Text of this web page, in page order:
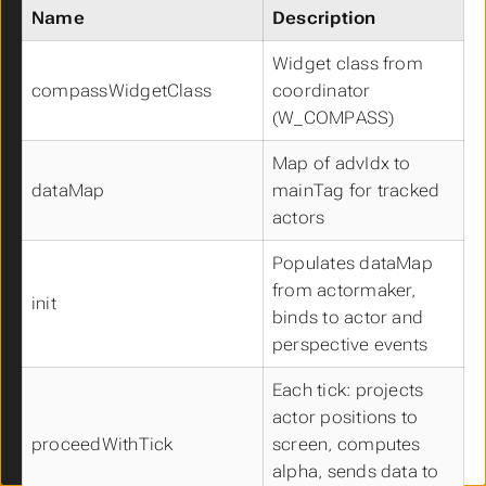
Name Description
compassWidgetClass
Widget class from
coordinator
(W_COMPASS)
dataMap
Map of advIdx to
mainTag for tracked
actors
init
Populates dataMap
from actormaker,
binds to actor and
perspective events
proceedWithTick
Each tick: projects
actor positions to
screen, computes
alpha, sends data to
UCCharacterMovementComponent
UCCompassComponent
UCFloatingMovementComponent
UCFOWComponent
UCNavigationInvokerComponent
UCProjectileMovementComponent
UCSkeletalMeshComponent
UCStaticMeshComponent
UCDamageEmissionContainer
UCDamageReceptionContainer
Data Structures